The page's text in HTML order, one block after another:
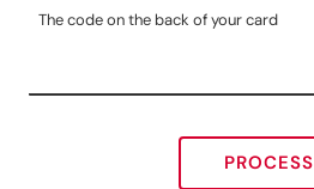
The code on the back of your card
PROCESS